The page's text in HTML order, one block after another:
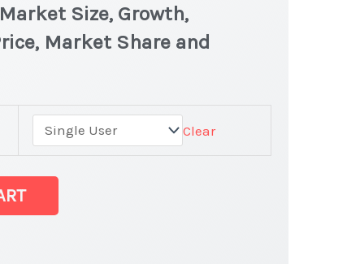
Size, Growth,
Market Share and
Clear